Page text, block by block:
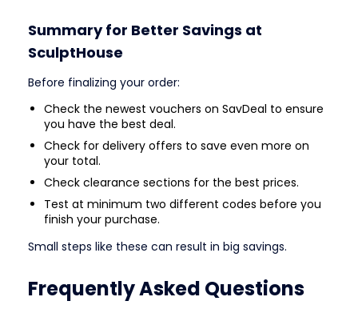
Summary for Better Savings at
SculptHouse
Before finalizing your order:
Check the newest vouchers on SavDeal to ensure
you have the best deal.
Check for delivery offers to save even more on
your total.
Check clearance sections for the best prices.
Test at minimum two different codes before you
finish your purchase.
Small steps like these can result in big savings.
Frequently Asked Questions